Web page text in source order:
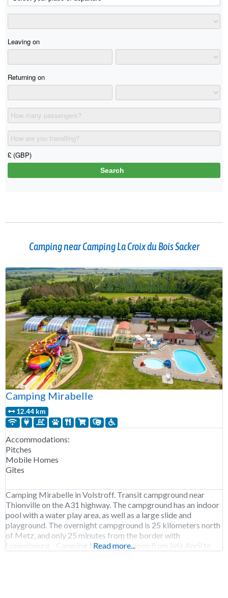
Camping near Camping La Croix du Bois Sacker
Camping Mirabelle
12.44 km
Accommodations:
Pitches
Mobile Homes
Gîtes
Camping Mirabelle in Volstroff. Transit campground near
Thionville on the A31 highway. The campground has an indoor
pool with a water play area, as well as a large slide and
playground. The overnight campground is 25 kilometers north
of Metz, and only 25 minutes from the border with
Luxembourg. Camping Mirabelle is open from late April to
Read more...